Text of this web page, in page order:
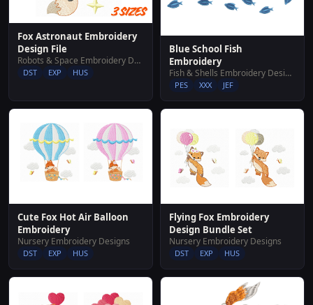
Fox Astronaut Embroidery
Design File
Robots & Space Embroidery Designs
DST EXP HUS
Blue School Fish
Embroidery
Fish & Shells Embroidery Designs
PES XXX JEF
Cute Fox Hot Air Balloon
Embroidery
Nursery Embroidery Designs
DST EXP HUS
Flying Fox Embroidery
Design Bundle Set
Nursery Embroidery Designs
DST EXP HUS